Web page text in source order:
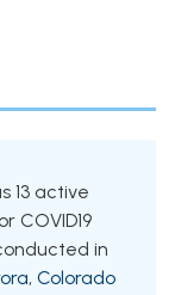
13 active
COVID19
in
, Colorado